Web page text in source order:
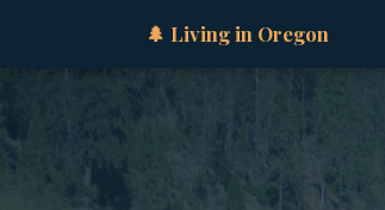
🌲 Living in Oregon